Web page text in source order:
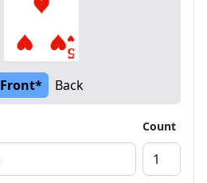
Front* Back
Count